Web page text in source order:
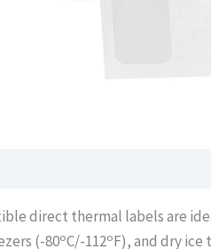
direct thermal labels are
(-80oC/-112oF), and dry